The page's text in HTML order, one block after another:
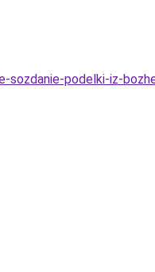
podelki-iz-